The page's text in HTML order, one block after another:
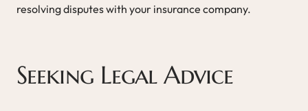
resolving disputes with your insurance company.
Seeking Legal Advice